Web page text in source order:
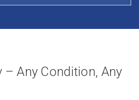
– Any Condition, Any